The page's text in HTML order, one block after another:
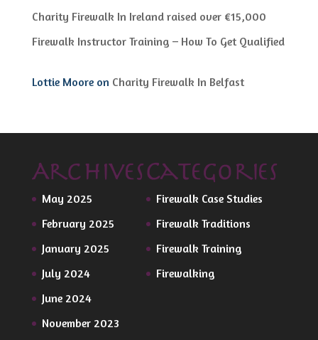
Charity Firewalk In Ireland raised over €15,000
Firewalk Instructor Training – How To Get Qualified
Lottie Mooreon Charity Firewalk In Belfast
Archives
May 2025
February 2025
January 2025
July 2024
June 2024
November 2023
Categories
Firewalk Case Studies
Firewalk Traditions
Firewalk Training
Firewalking